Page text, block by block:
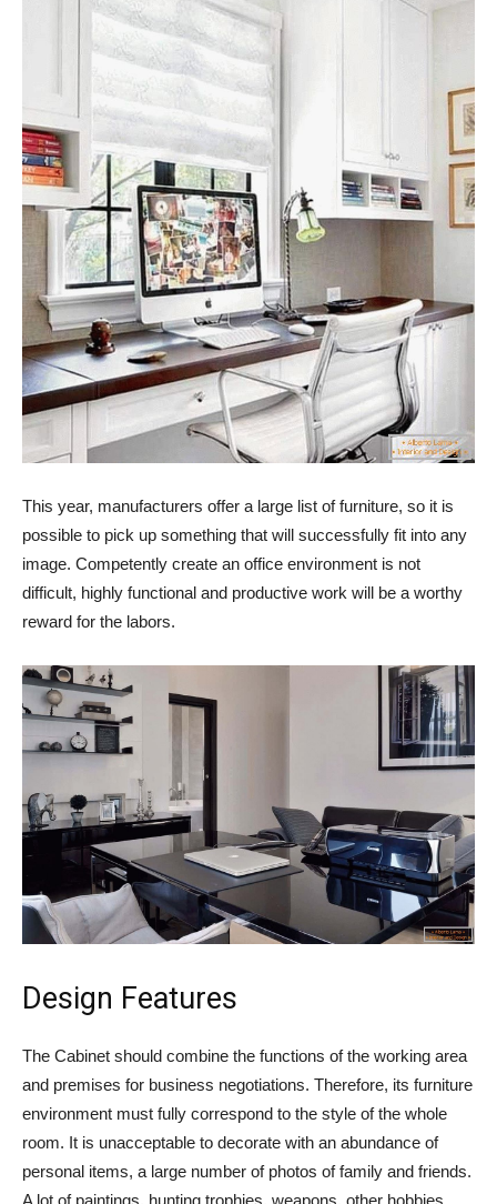
This year, manufacturers offer a large list of furniture, so it is
possible to pick up something that will successfully fit into any
image. Competently create an office environment is not
difficult, highly functional and productive work will be a worthy
reward for the labors.
Design Features
The Cabinet should combine the functions of the working area
and premises for business negotiations. Therefore, its furniture
environment must fully correspond to the style of the whole
room. It is unacceptable to decorate with an abundance of
personal items, a large number of photos of family and friends.
A lot of paintings, hunting trophies, weapons, other hobbies